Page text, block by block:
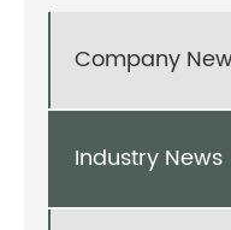
Company
Industry News